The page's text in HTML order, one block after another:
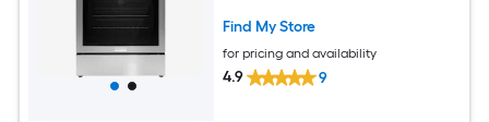
Find My Store
for pricing and availability
4.9 9